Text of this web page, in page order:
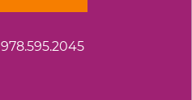
978.595.2045